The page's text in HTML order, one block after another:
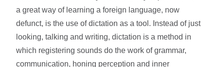
a great way of learning a foreign language, now
defunct, is the use of dictation as a tool. Instead of just
looking, talking and writing, dictation is a method in
which registering sounds do the work of grammar,
communication, honing perception and inner